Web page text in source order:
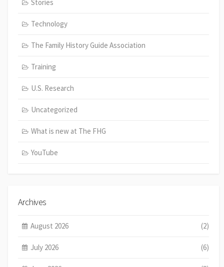
Stories
Technology
The Family History Guide Association
Training
U.S. Research
Uncategorized
What is new at The FHG
YouTube
Archives
August 2026 (2)
July 2026 (6)